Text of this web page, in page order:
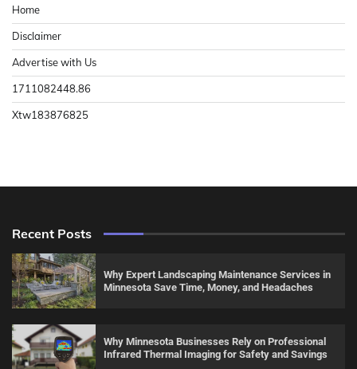
Home
Disclaimer
Advertise with Us
1711082448.86
Xtw183876825
Recent Posts
Why Expert Landscaping Maintenance Services in
Minnesota Save Time, Money, and Headaches
Why Minnesota Businesses Rely on Professional
Infrared Thermal Imaging for Safety and Savings